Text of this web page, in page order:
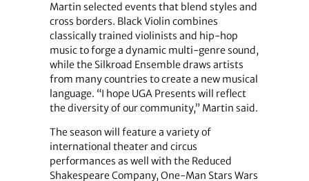
Martin selected events that blend styles and
cross borders. Black Violin combines
classically trained violinists and hip-hop
music to forge a dynamic multi-genre sound,
while the Silkroad Ensemble draws artists
from many countries to create a new musical
language. “I hope UGA Presents will reflect
the diversity of our community,” Martin said.
The season will feature a variety of
international theater and circus
performances as well with the Reduced
Shakespeare Company, One-Man Stars Wars